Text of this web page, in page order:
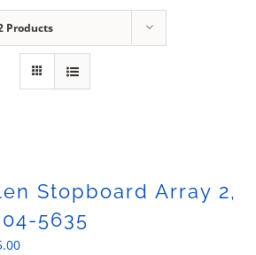
Sales
Products
Stopboard Array 2,
5635